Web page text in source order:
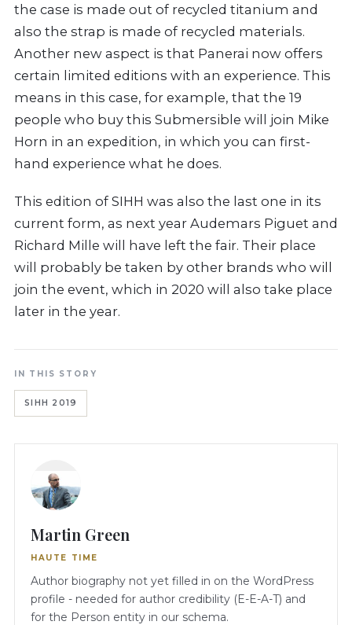
the case is made out of recycled titanium and
also the strap is made of recycled materials.
Another new aspect is that Panerai now offers
certain limited editions with an experience. This
means in this case, for example, that the 19
people who buy this Submersible will join Mike
Horn in an expedition, in which you can first-
hand experience what he does.
This edition of SIHH was also the last one in its
current form, as next year Audemars Piguet and
Richard Mille will have left the fair. Their place
will probably be taken by other brands who will
join the event, which in 2020 will also take place
later in the year.
IN THIS STORY
SIHH 2019
Martin Green
HAUTE TIME
Author biography not yet filled in on the WordPress
profile - needed for author credibility (E-E-A-T) and
for the Person entity in our schema.